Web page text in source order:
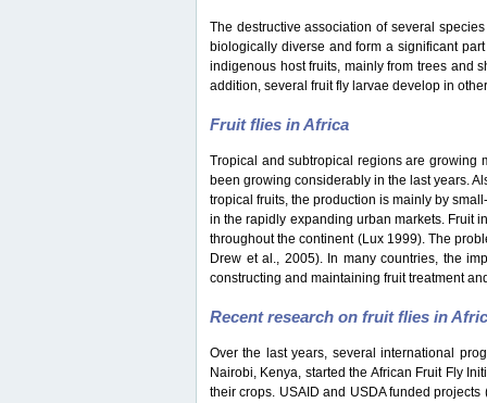
The destructive association of several
biologically diverse and form a significant
indigenous host fruits, mainly from trees and
addition, several fruit fly larvae develop in
Fruit flies in Africa
Tropical and subtropical regions are growing
been growing considerably in the last years.
tropical fruits, the production is mainly by
in the rapidly expanding urban markets. Fruit
throughout the continent (Lux 1999). The
Drew et al., 2005). In many countries, the
constructing and maintaining fruit treatment
Recent research on fruit flies in
Over the last years, several international
Nairobi, Kenya, started the African Fruit Fly
their crops. USAID and USDA funded